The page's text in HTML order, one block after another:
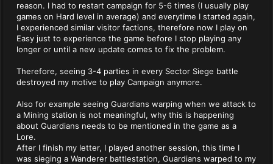
reason. I had to restart campaign for 5-6 times (I usually play
games on Hard level in average) and everytime I started again,
I experienced similar visitor factions, therefore now I play on
Easy just to experience the game before I stop playing any
longer or until a new update comes to fix the problem.
Therefore, seeing 3-4 parties in every Sector Siege battle
destroyed my motive to play Campaign anymore.
Also for example seeing Guardians warping when we attack to
a Mining station is not meaningful, why this is happening
about Guardians needs to be mentioned in the game as a
Lore.
After I finish my letter, I played another session, this time I
was sieging a Wanderer battlestation, Guardians warped to my